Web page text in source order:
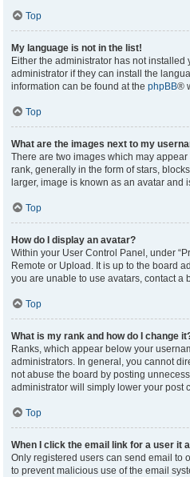
Top
My language is not in the list!
Either the administrator has not
administrator if they can install the
information can be found at the phpBB®
Top
What are the images next to my
There are two images which may
rank, generally in the form of stars,
larger, image is known as an avatar
Top
How do I display an avatar?
Within your User Control Panel, under
Remote or Upload. It is up to the board
you are unable to use avatars, contact a
Top
What is my rank and how do I change
Ranks, which appear below your
administrators. In general, you cannot
not abuse the board by posting
administrator will simply lower your post
Top
When I click the email link for a user it
Only registered users can send email to
to prevent malicious use of the email